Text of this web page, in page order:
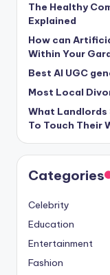
The Healthy
Explained
How can
Within Your
Best AI UGC
Most Local
What Landlords
To Touch Their
Categories
Celebrity
Education
Entertainment
Fashion